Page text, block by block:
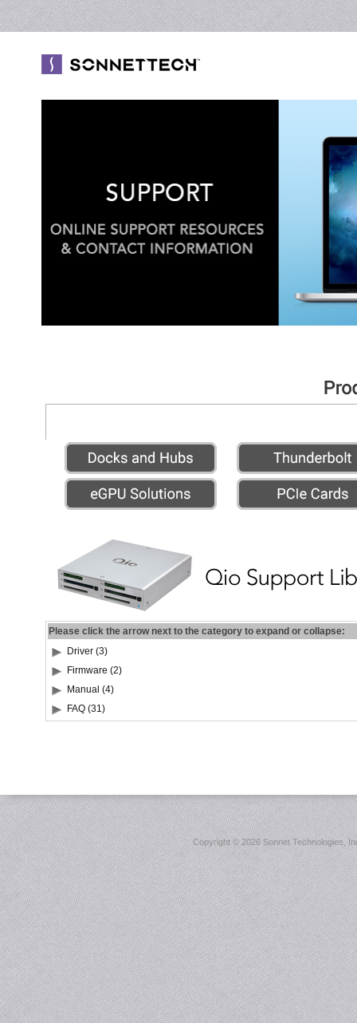
Please click the arrow next to the category to expand or collapse:
Driver (3)
Firmware (2)
Manual (4)
FAQ (31)
Copyright ©2026 Sonnet Technologies,